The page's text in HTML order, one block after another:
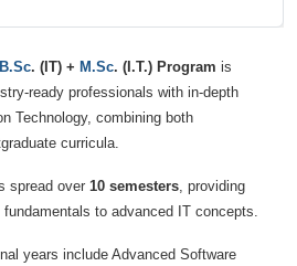
B.Sc. (IT) + M.Sc. (I.T.) Program is
ready professionals with in-depth
Technology, combining both
curricula.
spread over 10 semesters, providing
to advanced IT concepts.
years include Advanced Software